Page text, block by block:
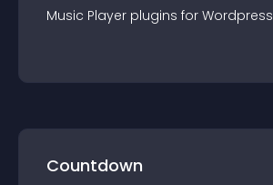
Music Player plugins for Wordpress
Countdown